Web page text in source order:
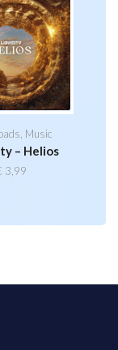
Music
– Helios
3,99